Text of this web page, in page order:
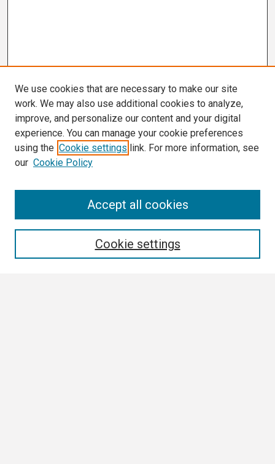
We use cookies that are necessary to make our site
work. We may also use additional cookies to analyze,
improve, and personalize our content and your digital
experience. You can manage your cookie preferences
using the Cookie settings link. For more information, see
our Cookie Policy
Cookie settings
Accept all cookies